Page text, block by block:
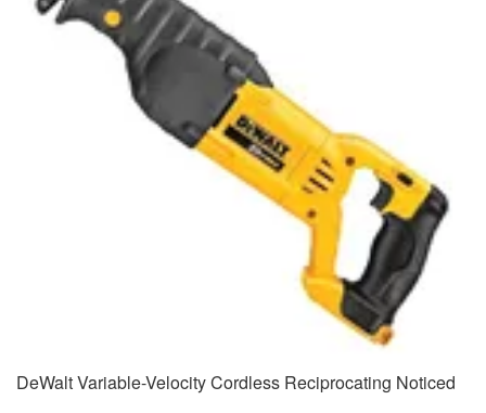
DeWalt Variable-Velocity Cordless Reciprocating Noticed